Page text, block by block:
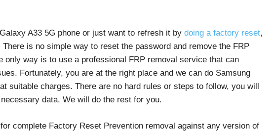
A33 5G phone or just want to refresh it by doing a factory reset,
is no simple way to reset the password and remove the FRP
only way is to use a professional FRP removal service that can
Fortunately, you are at the right place and we can do Samsung
suitable charges. There are no hard rules or steps to follow, you will
data. We will do the rest for you.
complete Factory Reset Prevention removal against any version of